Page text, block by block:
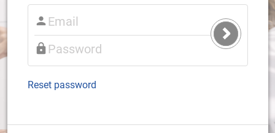
Submit
Login
Reset password